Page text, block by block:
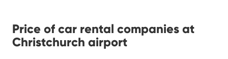
Price of car rental companies at
Christchurch airport